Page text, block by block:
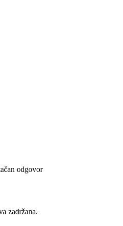
odgovor
zadržana.